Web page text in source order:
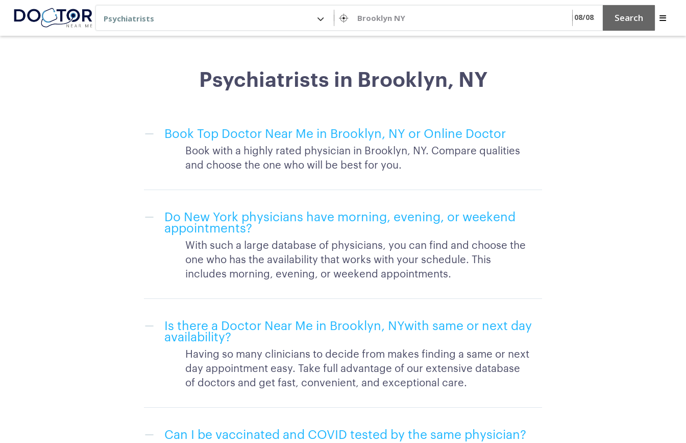
Search
Psychiatrists in Brooklyn, NY
Book Top Doctor Near Me in Brooklyn, NY or Online Doctor
Book with a highly rated physician in Brooklyn, NY. Compare qualities
and choose the one who will be best for you.
Do New York physicians have morning, evening, or weekend
appointments?
With such a large database of physicians, you can find and choose the
one who has the availability that works with your schedule. This
includes morning, evening, or weekend appointments.
Is there a Doctor Near Me in Brooklyn, NYwith same or next day
availability?
Having so many clinicians to decide from makes finding a same or next
day appointment easy. Take full advantage of our extensive database
of doctors and get fast, convenient, and exceptional care.
Can I be vaccinated and COVID tested by the same physician?